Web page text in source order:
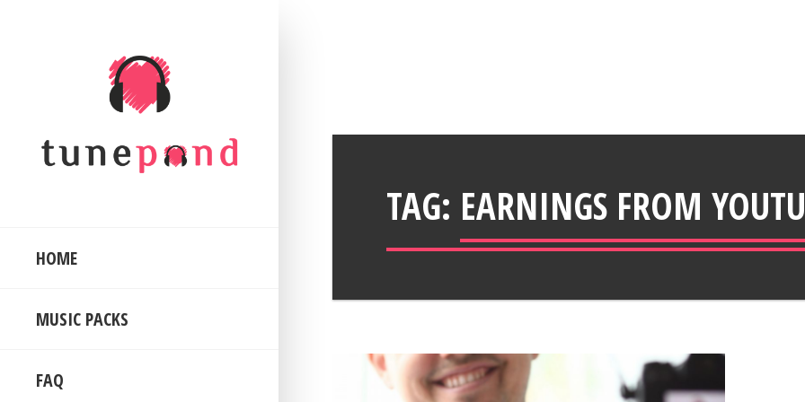
HOME
MUSIC PACKS
FAQ
TAG: EARNINGS FROM